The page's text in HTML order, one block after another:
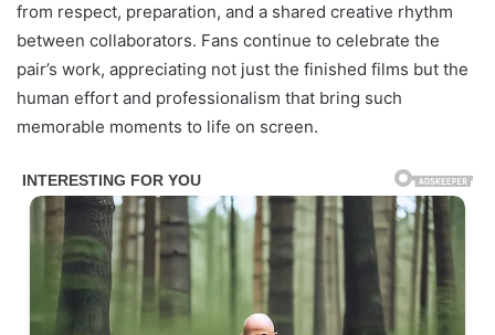
from respect, preparation, and a shared creative rhythm
between collaborators. Fans continue to celebrate the
pair’s work, appreciating not just the finished films but the
human effort and professionalism that bring such
memorable moments to life on screen.